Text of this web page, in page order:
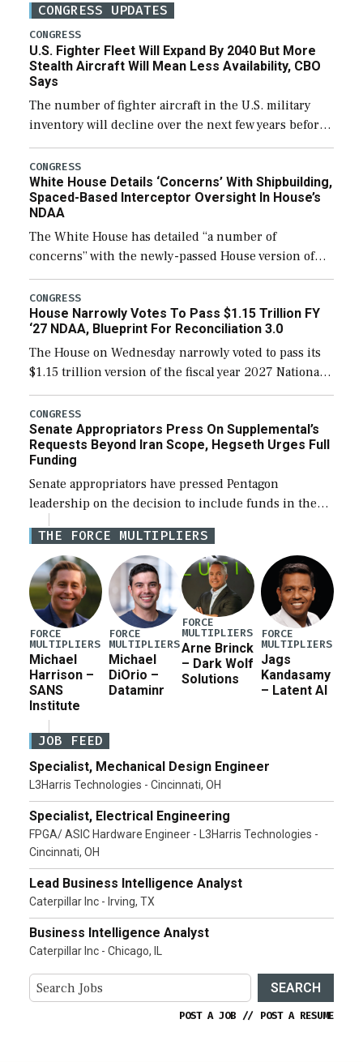
CONGRESS UPDATES
CONGRESS
U.S. Fighter Fleet Will Expand By 2040 But More
Stealth Aircraft Will Mean Less Availability, CBO
Says
The number of fighter aircraft in the U.S. military
inventory will decline over the next few years before
expanding to a greater number than currently, but
their availability for operational […]
CONGRESS
White House Details ‘Concerns’ With Shipbuilding,
Spaced-Based Interceptor Oversight In House’s
NDAA
The White House has detailed “a number of
concerns” with the newly-passed House version of
the next defense policy bill, to include the
legislation’s limits on procuring Navy ships built […]
CONGRESS
House Narrowly Votes To Pass $1.15 Trillion FY
‘27 NDAA, Blueprint For Reconciliation 3.0
The House on Wednesday narrowly voted to pass its
$1.15 trillion version of the fiscal year 2027 National
Defense Authorization Act (NDAA) and a blueprint
for a third reconciliation bill […]
CONGRESS
Senate Appropriators Press On Supplemental’s
Requests Beyond Iran Scope, Hegseth Urges Full
Funding
Senate appropriators have pressed Pentagon
leadership on the decision to include funds in the
Iran war supplemental request for items beyond the
current military operation, while Defense Secretary
Pete Hegseth […]
THE FORCE MULTIPLIERS
FORCE
MULTIPLIERS
Michael
Harrison –
SANS
Institute
FORCE
MULTIPLIERS
Michael
DiOrio –
Dataminr
FORCE
MULTIPLIERS
Arne Brinck
– Dark Wolf
Solutions
FORCE
MULTIPLIERS
Jags
Kandasamy
– Latent AI
JOB FEED
Specialist, Mechanical Design Engineer
L3Harris Technologies - Cincinnati, OH
Specialist, Electrical Engineering
FPGA/ ASIC Hardware Engineer - L3Harris Technologies -
Cincinnati, OH
Lead Business Intelligence Analyst
Caterpillar Inc - Irving, TX
Business Intelligence Analyst
Caterpillar Inc - Chicago, IL
SEARCH
POST A JOB // POST A RESUME